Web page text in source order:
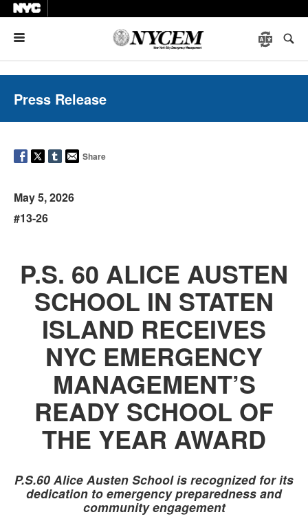
Press Release
Share
May 5, 2026
#13-26
P.S. 60 ALICE AUSTEN
SCHOOL IN STATEN
ISLAND RECEIVES
NYC EMERGENCY
MANAGEMENT’S
READY SCHOOL OF
THE YEAR AWARD
P.S.60 Alice Austen School is recognized for its
dedication to emergency preparedness and
community engagement